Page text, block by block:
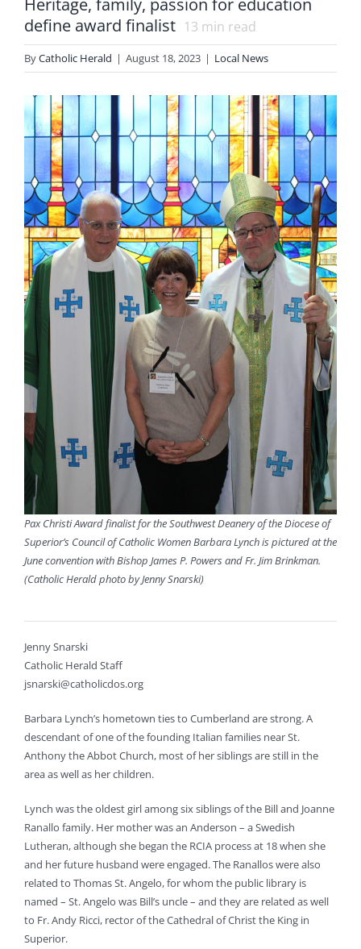
Heritage, family, passion for education
define award finalist 13 min read
ByCatholic Herald | August 18, 2023 | Local News
Pax Christi Award finalist for the Southwest Deanery of the Diocese of
Superior’s Council of Catholic Women Barbara Lynch is pictured at the
June convention with Bishop James P. Powers and Fr. Jim Brinkman.
(Catholic Herald photo by Jenny Snarski)
Jenny Snarski
Catholic Herald Staff
jsnarski@catholicdos.org
Barbara Lynch’s hometown ties to Cumberland are strong. A
descendant of one of the founding Italian families near St.
Anthony the Abbot Church, most of her siblings are still in the
area as well as her children.
Lynch was the oldest girl among six siblings of the Bill and Joanne
Ranallo family. Her mother was an Anderson – a Swedish
Lutheran, although she began the RCIA process at 18 when she
and her future husband were engaged. The Ranallos were also
related to Thomas St. Angelo, for whom the public library is
named – St. Angelo was Bill’s uncle – and they are related as well
to Fr. Andy Ricci, rector of the Cathedral of Christ the King in
Superior.